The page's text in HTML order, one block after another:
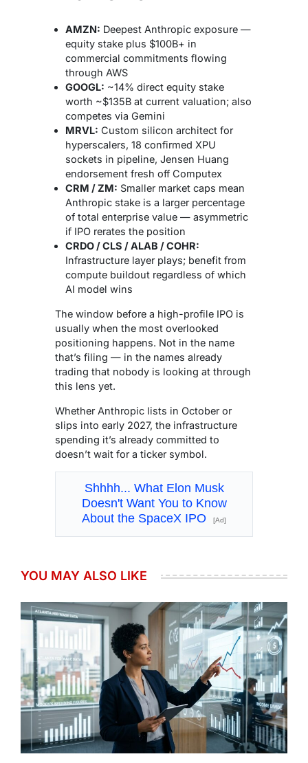
AMZN: Deepest Anthropic exposure —
equity stake plus $100B+ in
commercial commitments flowing
through AWS
GOOGL: ~14% direct equity stake
worth ~$135B at current valuation; also
competes via Gemini
MRVL: Custom silicon architect for
hyperscalers, 18 confirmed XPU
sockets in pipeline, Jensen Huang
endorsement fresh off Computex
CRM / ZM: Smaller market caps mean
Anthropic stake is a larger percentage
of total enterprise value — asymmetric
if IPO rerates the position
CRDO / CLS / ALAB / COHR:
Infrastructure layer plays; benefit from
compute buildout regardless of which
AI model wins
The window before a high-profile IPO is
usually when the most overlooked
positioning happens. Not in the name
that’s filing — in the names already
trading that nobody is looking at through
this lens yet.
Whether Anthropic lists in October or
slips into early 2027, the infrastructure
spending it’s already committed to
doesn’t wait for a ticker symbol.
Shhhh... What Elon Musk
Doesn't Want You to Know
About the SpaceX IPO
[Ad]
YOU MAY ALSO LIKE